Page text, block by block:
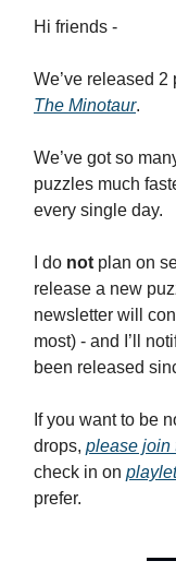
Hi friends -
We’ve released
The Minotaur.
We’ve got so
puzzles much
every single day.
I do not plan on
release a new
newsletter will
most) - and I’ll
been released
If you want to be
drops, please join
check in on
prefer.